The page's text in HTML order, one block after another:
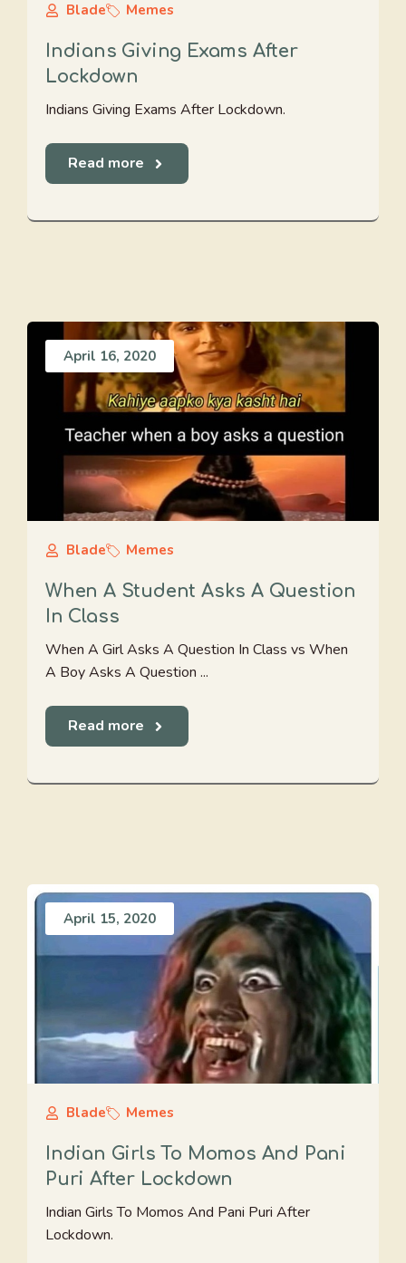
Blade Memes
Indians Giving Exams After
Lockdown
Indians Giving Exams After Lockdown.
Read more
April 16, 2020
Blade Memes
When A Student Asks A Question
In Class
When A Girl Asks A Question In Class vs When
A Boy Asks A Question ...
Read more
April 15, 2020
Blade Memes
Indian Girls To Momos And Pani
Puri After Lockdown
Indian Girls To Momos And Pani Puri After
Lockdown.